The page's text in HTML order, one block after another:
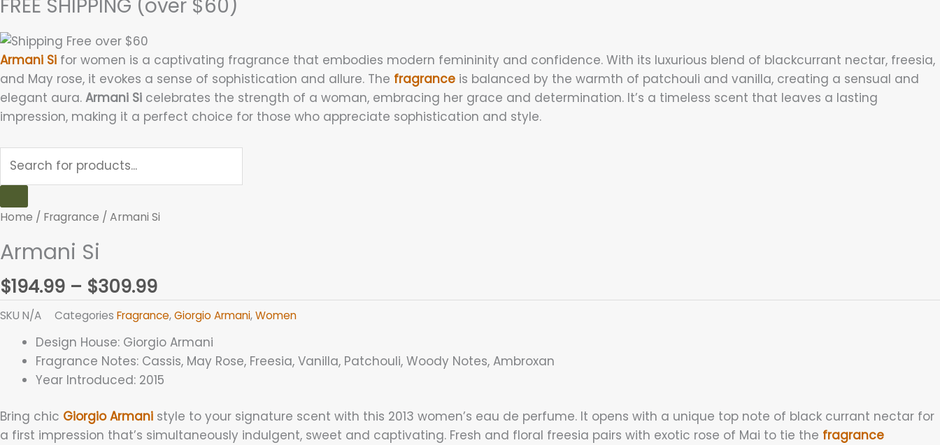
FREE SHIPPING (over $60)
Armani Si for women is a captivating fragrance that embodies modern femininity and confidence. With its luxurious blend of blackcurrant nectar, freesia,
and May rose, it evokes a sense of sophistication and allure. The fragrance is balanced by the warmth of patchouli and vanilla, creating a sensual and
elegant aura. Armani Si celebrates the strength of a woman, embracing her grace and determination. It’s a timeless scent that leaves a lasting
impression, making it a perfect choice for those who appreciate sophistication and style.
Home / Fragrance / Armani Si
Armani Si
$194.99 – $309.99
SKU N/A Categories Fragrance,Giorgio Armani,Women
Design House: Giorgio Armani
Fragrance Notes: Cassis, May Rose, Freesia, Vanilla, Patchouli, Woody Notes, Ambroxan
Year Introduced: 2015
Bring chic Giorgio Armani style to your signature scent with this 2013 women’s eau de perfume. It opens with a unique top note of black currant nectar for
a first impression that’s simultaneously indulgent, sweet and captivating. Fresh and floral freesia pairs with exotic rose of Mai to tie the fragrance